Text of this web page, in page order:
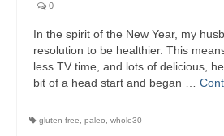
0
In the spirit of the New Year, my
resolution to be healthier. This
less TV time, and lots of delicious,
bit of a head start and began …
gluten-free paleo whole30